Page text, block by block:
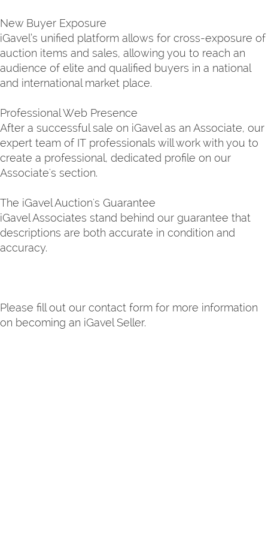
New Buyer Exposure
iGavel’s unified platform allows for cross-exposure of
auction items and sales, allowing you to reach an
audience of elite and qualified buyers in a national
and international market place.
Professional Web Presence
After a successful sale on iGavel as an Associate, our
expert team of IT professionals will work with you to
create a professional, dedicated profile on our
Associate's section.
The iGavel Auction's Guarantee
iGavel Associates stand behind our guarantee that
descriptions are both accurate in condition and
accuracy.
Please fill out our contact form for more information
on becoming an iGavel Seller.